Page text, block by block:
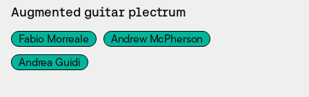
Augmented guitar plectrum
Fabio Morreale
Andrew McPherson
Andrea Guidi